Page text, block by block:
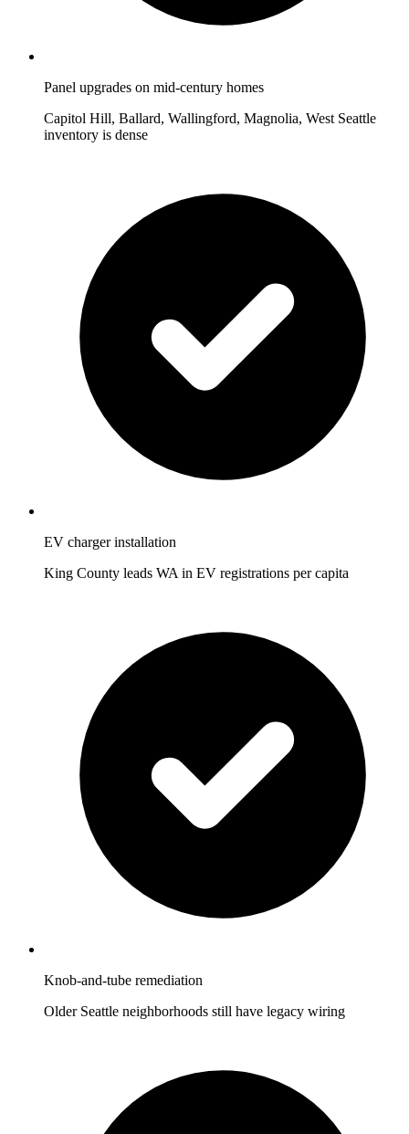
Panel upgrades on mid-century homes
Capitol Hill, Ballard, Wallingford, Magnolia, West Seattle
inventory is dense
EV charger installation
King County leads WA in EV registrations per capita
Knob-and-tube remediation
Older Seattle neighborhoods still have legacy wiring